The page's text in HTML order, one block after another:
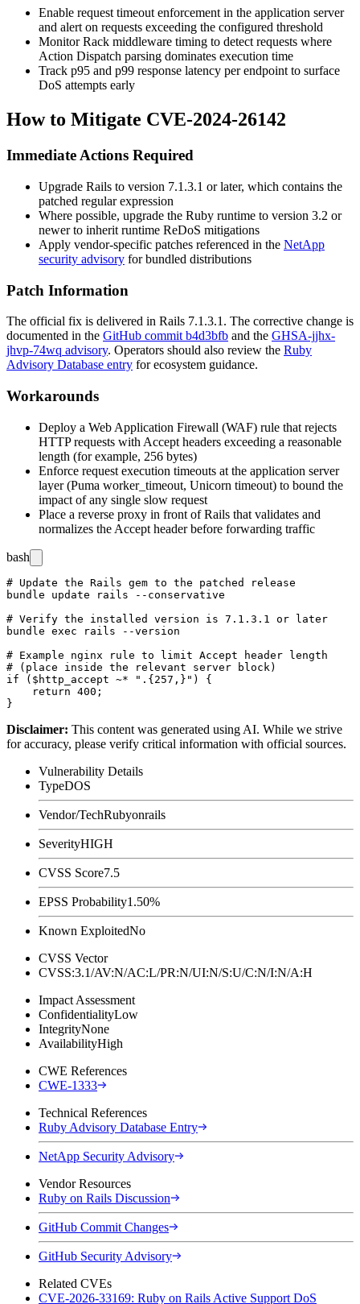
Enable request timeout enforcement in the application server
and alert on requests exceeding the configured threshold
Monitor Rack middleware timing to detect requests where
Action Dispatch parsing dominates execution time
Track p95 and p99 response latency per endpoint to surface
DoS attempts early
How to Mitigate CVE-2024-26142
Immediate Actions Required
Upgrade Rails to version 7.1.3.1 or later, which contains the
patched regular expression
Where possible, upgrade the Ruby runtime to version 3.2 or
newer to inherit runtime ReDoS mitigations
Apply vendor-specific patches referenced in the NetApp
security advisory for bundled distributions
Patch Information
The official fix is delivered in Rails 7.1.3.1. The corrective change is
documented in the GitHub commit b4d3bfb and the GHSA-jjhx-
jhvp-74wq advisory. Operators should also review the Ruby
Advisory Database entry for ecosystem guidance.
Workarounds
Deploy a Web Application Firewall (WAF) rule that rejects
HTTP requests with Accept headers exceeding a reasonable
length (for example, 256 bytes)
Enforce request execution timeouts at the application server
layer (Puma worker_timeout, Unicorn timeout) to bound the
impact of any single slow request
Place a reverse proxy in front of Rails that validates and
normalizes the Accept header before forwarding traffic
bash
# Update the Rails gem to the patched release
bundle update rails --conservative
# Verify the installed version is 7.1.3.1 or later
bundle exec rails --version
# Example nginx rule to limit Accept header length
# (place inside the relevant server block)
if ($http_accept ~* ".{257,}") {
    return 400;
Disclaimer: This content was generated using AI. While we strive
for accuracy, please verify critical information with official sources.
Vulnerability Details
TypeDOS
Vendor/TechRubyonrails
SeverityHIGH
CVSS Score7.5
EPSS Probability1.50%
Known ExploitedNo
CVSS Vector
CVSS:3.1/AV:N/AC:L/PR:N/UI:N/S:U/C:N/I:N/A:H
Impact Assessment
ConfidentialityLow
IntegrityNone
AvailabilityHigh
CWE References
CWE-1333
Technical References
Ruby Advisory Database Entry
NetApp Security Advisory
Vendor Resources
Ruby on Rails Discussion
GitHub Commit Changes
GitHub Security Advisory
Related CVEs
CVE-2026-33169: Ruby on Rails Active Support DoS